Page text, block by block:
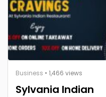
Business • 1,466 views
Sylvania Indian